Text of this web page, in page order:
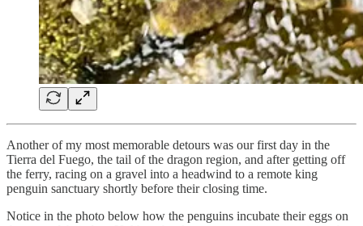
Another of my most memorable detours was our first day in the
Tierra del Fuego, the tail of the dragon region, and after getting off
the ferry, racing on a gravel into a headwind to a remote king
penguin sanctuary shortly before their closing time.
Notice in the photo below how the penguins incubate their eggs on